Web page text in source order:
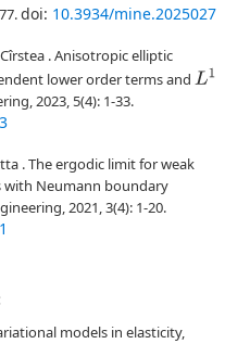
doi: 10.3934/mine.2025027
. Anisotropic elliptic
lower order terms and L1
2023, 5(4): 1-33.
. The ergodic limit for weak
Neumann boundary
2021, 3(4): 1-20.
models in elasticity,